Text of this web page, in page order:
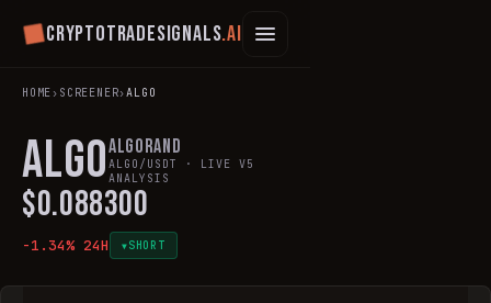
Cryptotradesignals.ai
HOME› SCREENER›ALGO
ALGOAlgorand
ALGO /USDT · LIVE V5
ANALYSIS
$0.088300
-1.34% 24H ▼ SHORT